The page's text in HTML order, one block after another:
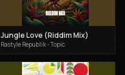
Jungle Love (Riddim Mix)
Rastyle Republik - Topic